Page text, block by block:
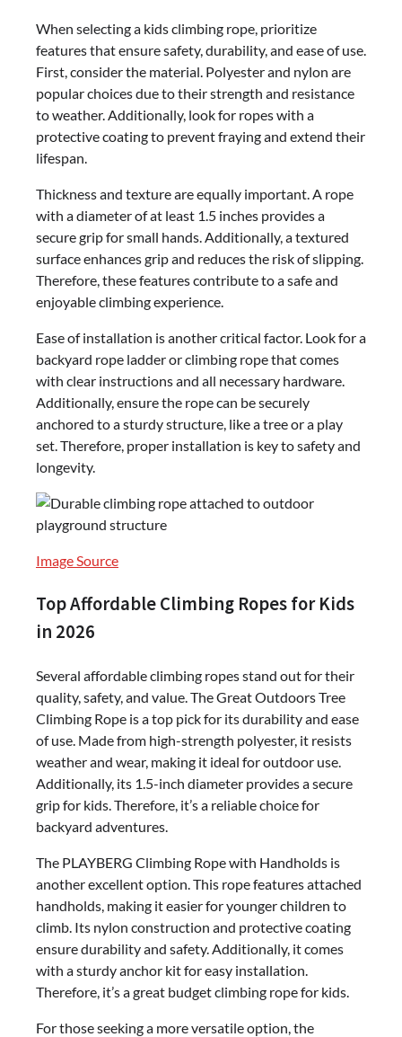
When selecting a kids climbing rope, prioritize
features that ensure safety, durability, and ease of use.
First, consider the material. Polyester and nylon are
popular choices due to their strength and resistance
to weather. Additionally, look for ropes with a
protective coating to prevent fraying and extend their
lifespan.
Thickness and texture are equally important. A rope
with a diameter of at least 1.5 inches provides a
secure grip for small hands. Additionally, a textured
surface enhances grip and reduces the risk of slipping.
Therefore, these features contribute to a safe and
enjoyable climbing experience.
Ease of installation is another critical factor. Look for a
backyard rope ladder or climbing rope that comes
with clear instructions and all necessary hardware.
Additionally, ensure the rope can be securely
anchored to a sturdy structure, like a tree or a play
set. Therefore, proper installation is key to safety and
longevity.
Image Source
Top Affordable Climbing Ropes for Kids
in 2026
Several affordable climbing ropes stand out for their
quality, safety, and value. The Great Outdoors Tree
Climbing Rope is a top pick for its durability and ease
of use. Made from high-strength polyester, it resists
weather and wear, making it ideal for outdoor use.
Additionally, its 1.5-inch diameter provides a secure
grip for kids. Therefore, it’s a reliable choice for
backyard adventures.
The PLAYBERG Climbing Rope with Handholds is
another excellent option. This rope features attached
handholds, making it easier for younger children to
climb. Its nylon construction and protective coating
ensure durability and safety. Additionally, it comes
with a sturdy anchor kit for easy installation.
Therefore, it’s a great budget climbing rope for kids.
For those seeking a more versatile option, the